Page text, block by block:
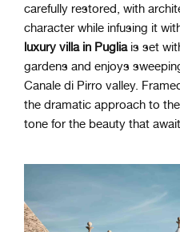
carefully restored, with
character while infusing it
luxury villa in Pugliais set
gardens and enjoys
Canale di Pirro valley.
the dramatic approach to
tone for the beauty that